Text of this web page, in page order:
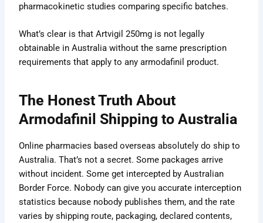
pharmacokinetic studies comparing specific batches.
What’s clear is that Artvigil 250mg is not legally
obtainable in Australia without the same prescription
requirements that apply to any armodafinil product.
The Honest Truth About
Armodafinil Shipping to Australia
Online pharmacies based overseas absolutely do ship to
Australia. That’s not a secret. Some packages arrive
without incident. Some get intercepted by Australian
Border Force. Nobody can give you accurate interception
statistics because nobody publishes them, and the rate
varies by shipping route, packaging, declared contents,